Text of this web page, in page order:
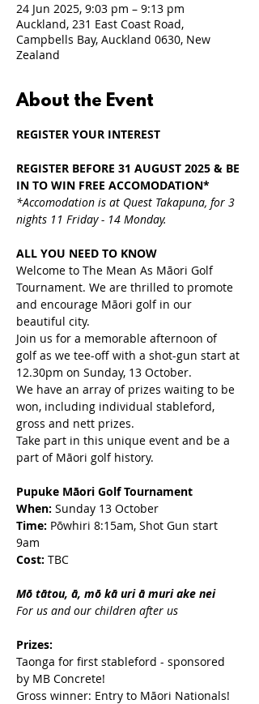
24 Jun 2025, 9:03 pm – 9:13 pm
Auckland, 231 East Coast Road,
Campbells Bay, Auckland 0630, New
Zealand
About the Event
REGISTER YOUR INTEREST
REGISTER BEFORE 31 AUGUST 2025 & BE
IN TO WIN FREE ACCOMODATION*
*Accomodation is at Quest Takapuna, for 3
nights 11 Friday - 14 Monday.
ALL YOU NEED TO KNOW
Welcome to The Mean As Māori Golf
Tournament. We are thrilled to promote
and encourage Māori golf in our
beautiful city.
Join us for a memorable afternoon of
golf as we tee-off with a shot-gun start at
12.30pm on Sunday, 13 October.
We have an array of prizes waiting to be
won, including individual stableford,
gross and nett prizes.
Take part in this unique event and be a
part of Māori golf history.
Pupuke Māori Golf Tournament
When: Sunday 13 October
Time: Pōwhiri 8:15am, Shot Gun start
9am
Cost: TBC
Mō tātou, ā, mō kā uri ā muri ake nei
For us and our children after us
Prizes:
Taonga for first stableford - sponsored
by MB Concrete!
Gross winner: Entry to Māori Nationals!